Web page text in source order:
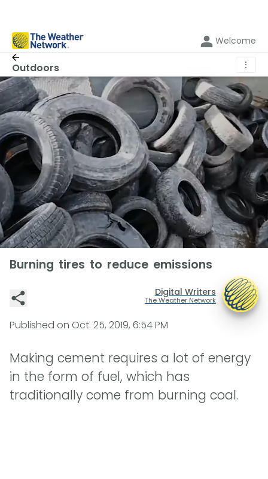
Welcome
Outdoors ⋮
Burning tires to reduce emissions
Digital Writers
The Weather Network
Published on Oct. 25, 2019, 6:54 PM
Making cement requires a lot of energy
in the form of fuel, which has
traditionally come from burning coal.